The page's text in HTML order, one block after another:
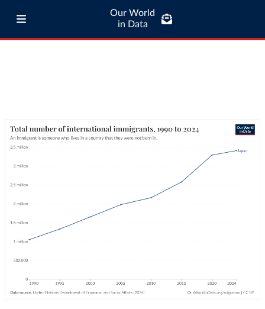
Our World
in Data